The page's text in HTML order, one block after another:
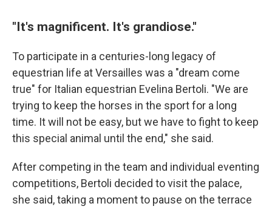
"It's magnificent. It's grandiose."
To participate in a centuries-long legacy of
equestrian life at Versailles was a "dream come
true" for Italian equestrian Evelina Bertoli. "We are
trying to keep the horses in the sport for a long
time. It will not be easy, but we have to fight to keep
this special animal until the end," she said.
After competing in the team and individual eventing
competitions, Bertoli decided to visit the palace,
she said, taking a moment to pause on the terrace